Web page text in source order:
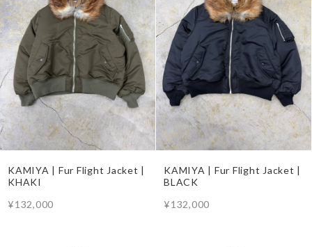
KAMIYA | Fur Flight Jacket |
KHAKI
¥132,000
KAMIYA | Fur Flight Jacket |
BLACK
¥132,000